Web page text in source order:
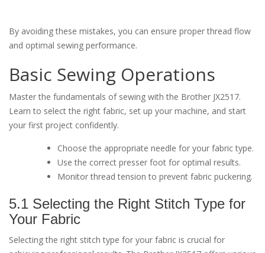
By avoiding these mistakes, you can ensure proper thread flow
and optimal sewing performance.
Basic Sewing Operations
Master the fundamentals of sewing with the Brother JX2517.
Learn to select the right fabric, set up your machine, and start
your first project confidently.
Choose the appropriate needle for your fabric type.
Use the correct presser foot for optimal results.
Monitor thread tension to prevent fabric puckering.
5.1 Selecting the Right Stitch Type for
Your Fabric
Selecting the right stitch type for your fabric is crucial for